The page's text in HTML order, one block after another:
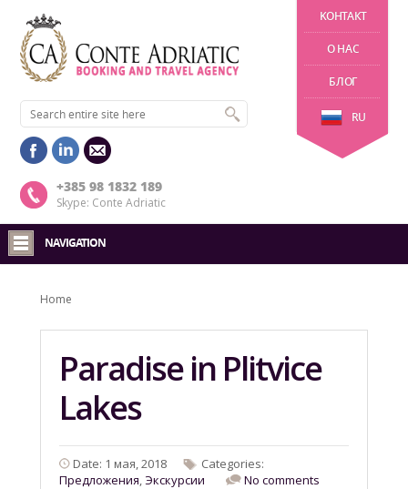
KОНТАКТ
О НАС
БЛОГ
RU
+385 98 1832 189
Skype: Conte Adriatic
NAVIGATION
Home
Paradise in Plitvice
Lakes
Date: 1 мая, 2018
Categories:
Предложения,Экскурсии No comments